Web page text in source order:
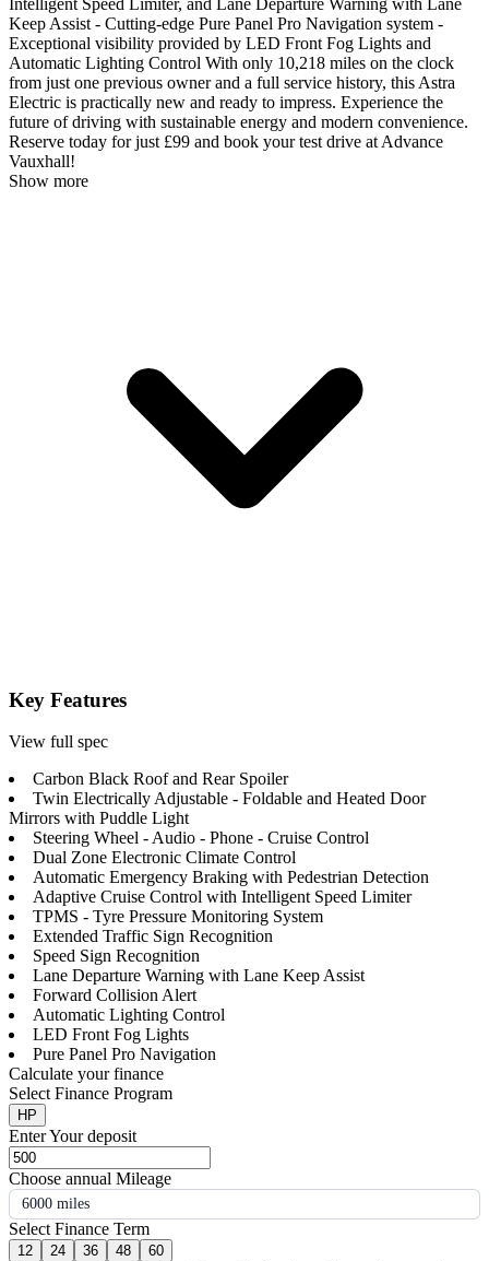
Intelligent Speed Limiter, and Lane Departure Warning with Lane
Keep Assist - Cutting-edge Pure Panel Pro Navigation system -
Exceptional visibility provided by LED Front Fog Lights and
Automatic Lighting Control With only 10,218 miles on the clock
from just one previous owner and a full service history, this Astra
Electric is practically new and ready to impress. Experience the
future of driving with sustainable energy and modern convenience.
Reserve today for just £99 and book your test drive at Advance
Vauxhall!
Show more
Key Features
View full spec
Carbon Black Roof and Rear Spoiler
Twin Electrically Adjustable - Foldable and Heated Door
Mirrors with Puddle Light
Steering Wheel - Audio - Phone - Cruise Control
Dual Zone Electronic Climate Control
Automatic Emergency Braking with Pedestrian Detection
Adaptive Cruise Control with Intelligent Speed Limiter
TPMS - Tyre Pressure Monitoring System
Extended Traffic Sign Recognition
Speed Sign Recognition
Lane Departure Warning with Lane Keep Assist
Forward Collision Alert
Automatic Lighting Control
LED Front Fog Lights
Pure Panel Pro Navigation
Calculate your finance
Select Finance Program
HP
Enter Your deposit
Choose annual Mileage
6000 miles
Select Finance Term
12 24 36 48 60